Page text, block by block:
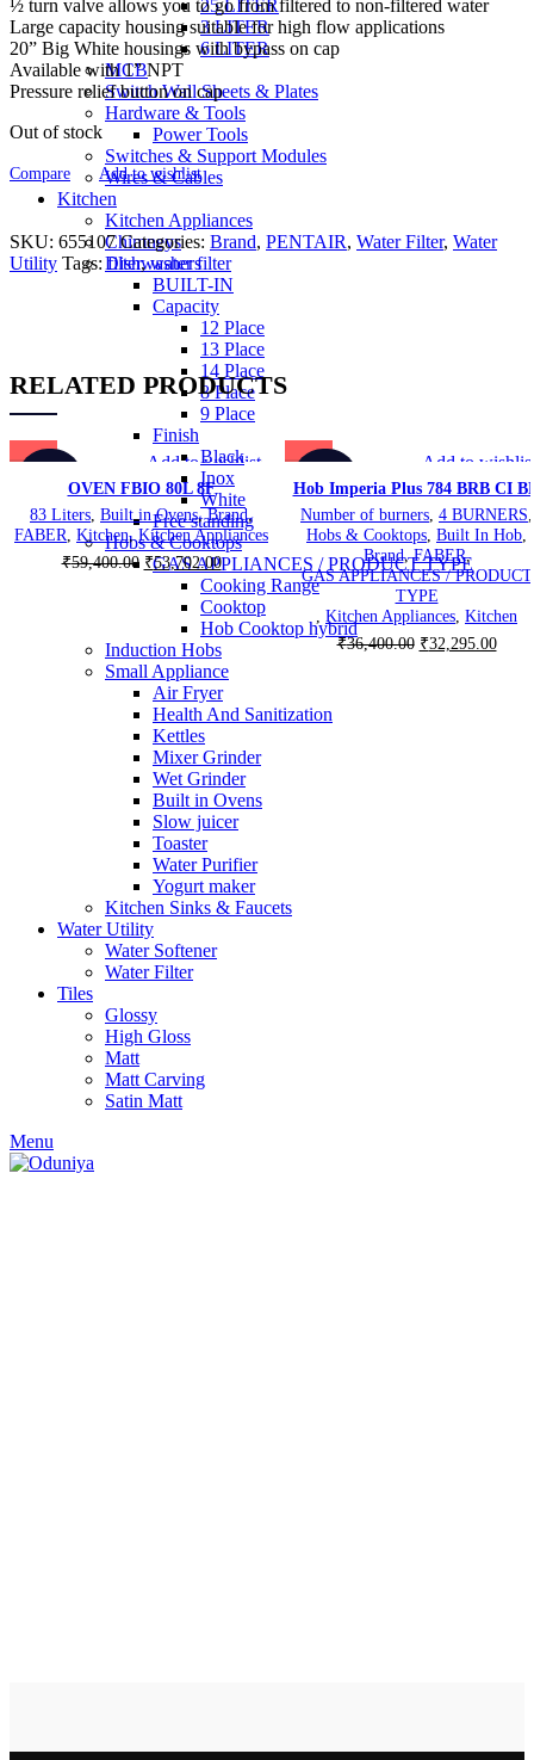
25 LITER
3 LITER
6 LITER
MCB
Switch Wall Sheets & Plates
Hardware & Tools
Power Tools
Switches & Support Modules
Wires & Cables
Kitchen
Kitchen Appliances
Chimneys
Dishwashers
BUILT-IN
Capacity
12 Place
13 Place
14 Place
8 Place
9 Place
Finish
Black
Inox
White
Free standing
Hobs & Cooktops
GAS APPLIANCES / PRODUCT TYPE
Cooking Range
Cooktop
Hob Cooktop hybrid
Induction Hobs
Small Appliance
Air Fryer
Health And Sanitization
Kettles
Mixer Grinder
Wet Grinder
Built in Ovens
Slow juicer
Toaster
Water Purifier
Yogurt maker
Kitchen Sinks & Faucets
Water Utility
Water Softener
Water Filter
Tiles
Glossy
High Gloss
Matt
Matt Carving
Satin Matt
Menu
½ turn valve allows you to go from filtered to non-filtered water
Large capacity housing suitable for high flow applications
20” Big White housings with bypass on cap
Available with 1” NPT
Pressure relief button on cap
Out of stock
Compare Add to wishlist
SKU: 655107Categories: Brand, PENTAIR, Water Filter, Water
Utility Tags: filter, water filter
RELATED PRODUCTS
Add to wishlist
OVEN FBIO 80L 8F
83 Liters, Built in Ovens,Brand,
FABER, Kitchen,Kitchen Appliances
₹59,400.00 Original
₹59,400.00.
₹53,702.00Current
price
is:
₹53,702.00.
Add to
Hob Imperia Plus 784 BRB CI
Number of burners, 4 BURNERS,
Hobs & Cooktops, Built In Hob,
Brand,FABER,
GAS APPLIANCES / PRODUCT
TYPE
, Kitchen Appliances, Kitchen
₹36,400.00 Original
₹32,295.00